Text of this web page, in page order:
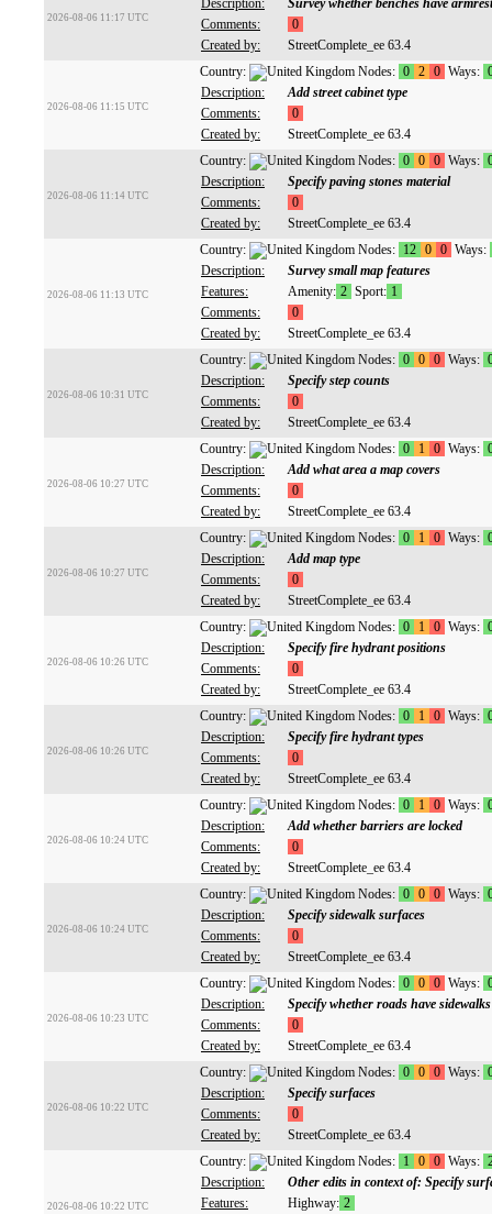
2026-08-06 11:17 UTC
Description:
Survey whether benches have
Comments:
0
Created by:
StreetComplete_ee 63.4
2026-08-06 11:15 UTC
Country: Nodes: 0 2 0 Ways:
Description:
Add street cabinet type
Comments:
0
Created by:
StreetComplete_ee 63.4
2026-08-06 11:14 UTC
Country: Nodes: 0 0 0 Ways:
Description:
Specify paving stones material
Comments:
0
Created by:
StreetComplete_ee 63.4
2026-08-06 11:13 UTC
Country: Nodes: 12 0 0 Ways:
Description:
Survey small map features
Features:
Amenity: 2 Sport: 1
Comments:
0
Created by:
StreetComplete_ee 63.4
2026-08-06 10:31 UTC
Country: Nodes: 0 0 0 Ways:
Description:
Specify step counts
Comments:
0
Created by:
StreetComplete_ee 63.4
2026-08-06 10:27 UTC
Country: Nodes: 0 1 0 Ways:
Description:
Add what area a map covers
Comments:
0
Created by:
StreetComplete_ee 63.4
2026-08-06 10:27 UTC
Country: Nodes: 0 1 0 Ways:
Description:
Add map type
Comments:
0
Created by:
StreetComplete_ee 63.4
2026-08-06 10:26 UTC
Country: Nodes: 0 1 0 Ways:
Description:
Specify fire hydrant positions
Comments:
0
Created by:
StreetComplete_ee 63.4
2026-08-06 10:26 UTC
Country: Nodes: 0 1 0 Ways:
Description:
Specify fire hydrant types
Comments:
0
Created by:
StreetComplete_ee 63.4
2026-08-06 10:24 UTC
Country: Nodes: 0 1 0 Ways:
Description:
Add whether barriers are locked
Comments:
0
Created by:
StreetComplete_ee 63.4
2026-08-06 10:24 UTC
Country: Nodes: 0 0 0 Ways:
Description:
Specify sidewalk surfaces
Comments:
0
Created by:
StreetComplete_ee 63.4
2026-08-06 10:23 UTC
Country: Nodes: 0 0 0 Ways:
Description:
Specify whether roads have sidewalks
Comments:
0
Created by:
StreetComplete_ee 63.4
2026-08-06 10:22 UTC
Country: Nodes: 0 0 0 Ways:
Description:
Specify surfaces
Comments:
0
Created by:
StreetComplete_ee 63.4
2026-08-06 10:22 UTC
Country: Nodes: 1 0 0 Ways:
Description:
Other edits in context of: Specify
Features:
Highway: 2